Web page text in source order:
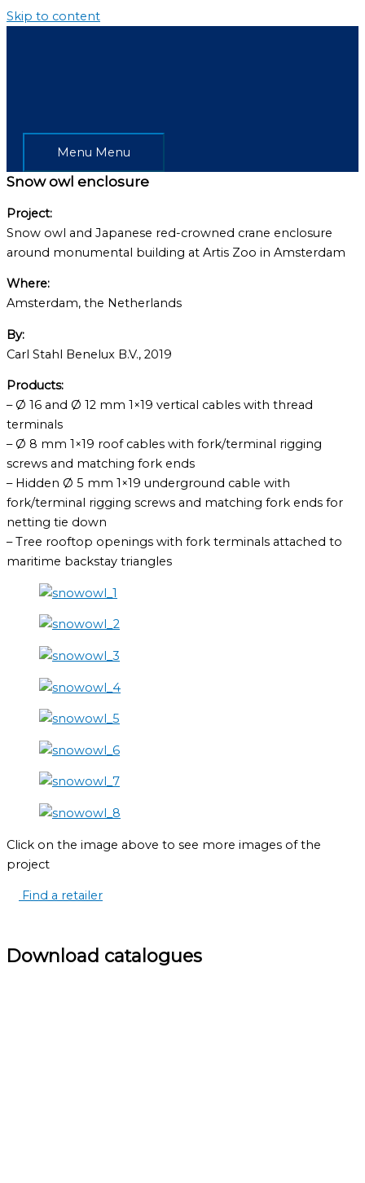
Skip to content
Menu Menu
Snow owl enclosure
Project:
Snow owl and Japanese red-crowned crane enclosure
around monumental building at Artis Zoo in Amsterdam
Where:
Amsterdam, the Netherlands
By:
Carl Stahl Benelux B.V., 2019
Products:
– Ø 16 and Ø 12 mm 1×19 vertical cables with thread
terminals
– Ø 8 mm 1×19 roof cables with fork/terminal rigging
screws and matching fork ends
– Hidden Ø 5 mm 1×19 underground cable with
fork/terminal rigging screws and matching fork ends for
netting tie down
– Tree rooftop openings with fork terminals attached to
maritime backstay triangles
Click on the image above to see more images of the
project
Find a retailer
Download catalogues